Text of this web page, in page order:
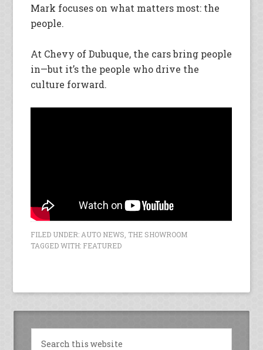
Mark focuses on what matters most: the
people.
At Chevy of Dubuque, the cars bring people
in—but it’s the people who drive the
culture forward.
FILED UNDER: AUTO NEWS THE SHOWROOM
TAGGED WITH: FEATURED